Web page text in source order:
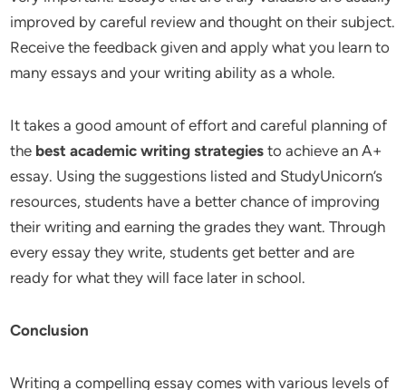
improved by careful review and thought on their subject.
Receive the feedback given and apply what you learn to
many essays and your writing ability as a whole.
It takes a good amount of effort and careful planning of
the best academic writing strategiesto achieve an A+
essay. Using the suggestions listed and StudyUnicorn’s
resources, students have a better chance of improving
their writing and earning the grades they want. Through
every essay they write, students get better and are
ready for what they will face later in school.
Conclusion
Writing a compelling essay comes with various levels of